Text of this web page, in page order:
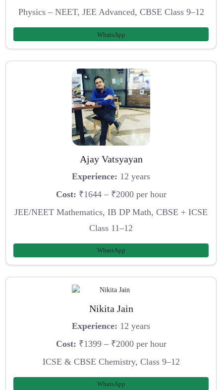
Physics – NEET, JEE Advanced, CBSE Class 9–12
WhatsApp
Ajay Vatsyayan
Experience: 12 years
Cost: ₹1644 – ₹2000 per hour
JEE/NEET Mathematics, IB DP Math, CBSE + ICSE
Class 11–12
WhatsApp
Nikita Jain
Experience: 12 years
Cost: ₹1399 – ₹2000 per hour
ICSE & CBSE Chemistry, Class 9–12
WhatsApp